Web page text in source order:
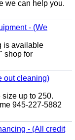
we can help you.
- (We
is available
shop for
out cleaning)
up to 250.
945-227-5882
- (All credit